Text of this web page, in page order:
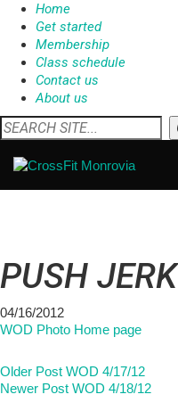
Home
Get started
Membership
Class schedule
Contact us
About us
PUSH JERK
04/16/2012
WOD Photo Home page
Older Post WOD 4/17/12
Newer Post WOD 4/18/12